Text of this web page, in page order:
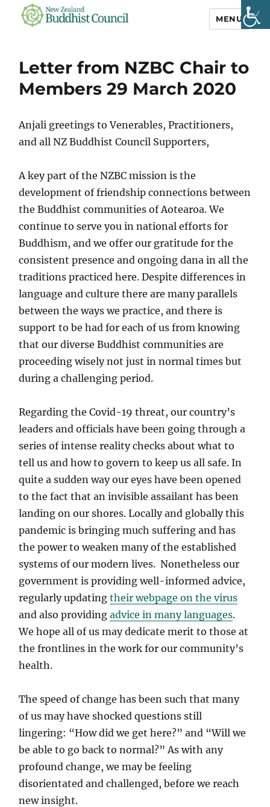
Council
MENU
Letter from NZBC Chair to
Members 29 March 2020
Anjali greetings to Venerables, Practitioners,
and all NZ Buddhist Council Supporters,
A key part of the NZBC mission is the
development of friendship connections between
the Buddhist communities of Aotearoa. We
continue to serve you in national efforts for
Buddhism, and we offer our gratitude for the
consistent presence and ongoing dana in all the
traditions practiced here. Despite differences in
language and culture there are many parallels
between the ways we practice, and there is
support to be had for each of us from knowing
that our diverse Buddhist communities are
proceeding wisely not just in normal times but
during a challenging period.
Regarding the Covid-19 threat, our country’s
leaders and officials have been going through a
series of intense reality checks about what to
tell us and how to govern to keep us all safe. In
quite a sudden way our eyes have been opened
to the fact that an invisible assailant has been
landing on our shores. Locally and globally this
pandemic is bringing much suffering and has
the power to weaken many of the established
systems of our modern lives. Nonetheless our
government is providing well-informed advice,
regularly updatingtheir webpage on the virus
and also providingadvice in many languages.
We hope all of us may dedicate merit to those at
the frontlines in the work for our community’s
health.
The speed of change has been such that many
of us may have shocked questions still
lingering: “How did we get here?” and “Will we
be able to go back to normal?” As with any
profound change, we may be feeling
disorientated and challenged, before we reach
new insight.